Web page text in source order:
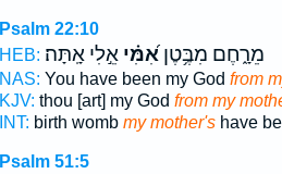
Psalm 22:10
HEB:
מֵרָ֑חֶם מִבֶּ֥טֶןאִ֝מִּ֗יאֵ֣לִי אָֽתָּה׃
NAS: You have been my God from
KJV: thou [art] my God from my
INT: birth womb my mother'shave
Psalm 51:5